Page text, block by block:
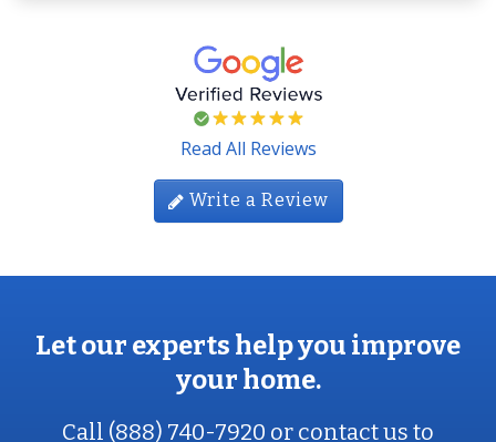
Read All Reviews
Write a Review
Let our experts help you improve
your home.
Call (888) 740-7920 or contact us to